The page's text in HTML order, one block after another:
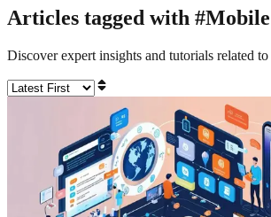
Articles tagged with #
Discover expert insights and tutorials related to